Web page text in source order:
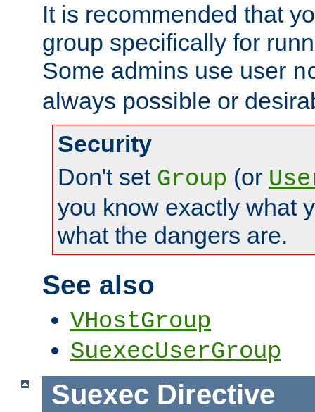
It is recommended that
group specifically for
Some admins use user
always possible or
Security
Don't set Group (or
you know exactly what
what the dangers are.
See also
VHostGroup
SuexecUserGroup
Suexec Directive